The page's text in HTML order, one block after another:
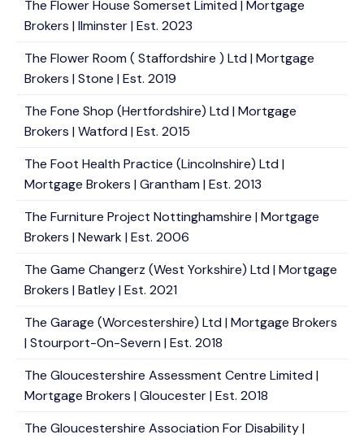
The Flower House Somerset Limited | Mortgage
Brokers | Ilminster | Est. 2023
The Flower Room ( Staffordshire ) Ltd | Mortgage
Brokers | Stone | Est. 2019
The Fone Shop (Hertfordshire) Ltd | Mortgage
Brokers | Watford | Est. 2015
The Foot Health Practice (Lincolnshire) Ltd |
Mortgage Brokers | Grantham | Est. 2013
The Furniture Project Nottinghamshire | Mortgage
Brokers | Newark | Est. 2006
The Game Changerz (West Yorkshire) Ltd | Mortgage
Brokers | Batley | Est. 2021
The Garage (Worcestershire) Ltd | Mortgage Brokers
| Stourport-On-Severn | Est. 2018
The Gloucestershire Assessment Centre Limited |
Mortgage Brokers | Gloucester | Est. 2018
The Gloucestershire Association For Disability |